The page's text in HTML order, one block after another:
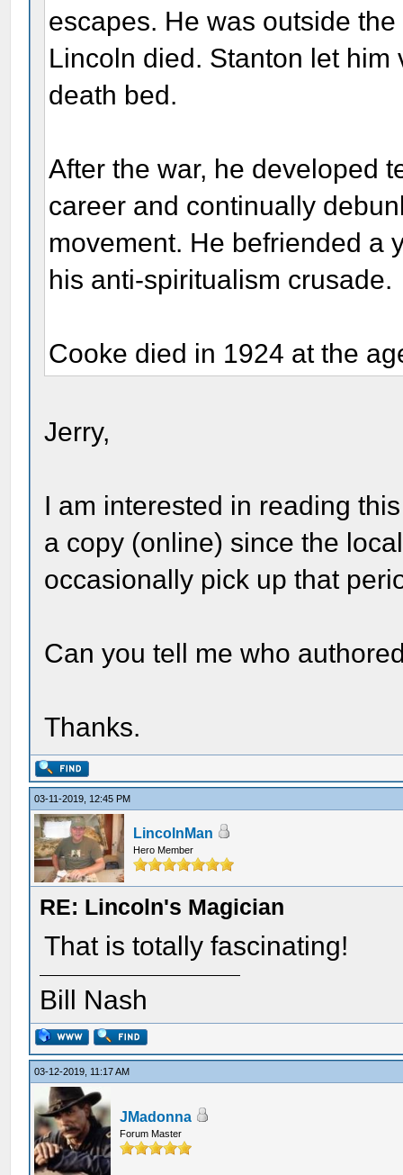
escapes. He was outside
Lincoln died. Stanton let
death bed.
After the war, he developed
career and continually
movement. He befriended a
his anti-spiritualism crusade.
Cooke died in 1924 at the
Jerry,
I am interested in reading
a copy (online) since the
occasionally pick up that
Can you tell me who
Thanks.
03-11-2019, 12:45 PM
LincolnMan
Hero Member
RE: Lincoln's Magician
That is totally fascinating!
Bill Nash
03-12-2019, 11:17 AM
JMadonna
Forum Master